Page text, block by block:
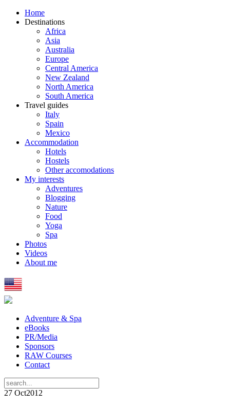
Home
Destinations
Africa
Asia
Australia
Europe
Central America
New Zealand
North America
South America
Travel guides
Italy
Spain
Mexico
Accommodation
Hotels
Hostels
Other accomodations
My interests
Adventures
Blogging
Nature
Food
Yoga
Spa
Photos
Videos
About me
Adventure & Spa
eBooks
PR/Media
Sponsors
RAW Courses
Contact
27 Oct2012